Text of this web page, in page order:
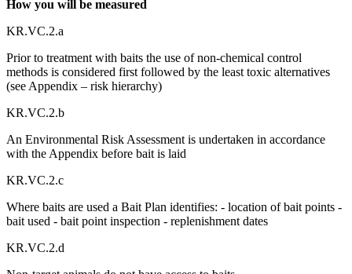
How you will be measured
KR.VC.2.a
Prior to treatment with baits the use of non-chemical control
methods is considered first followed by the least toxic alternatives
(see Appendix – risk hierarchy)
KR.VC.2.b
An Environmental Risk Assessment is undertaken in accordance
with the Appendix before bait is laid
KR.VC.2.c
Where baits are used a Bait Plan identifies: - location of bait points -
bait used - bait point inspection - replenishment dates
KR.VC.2.d